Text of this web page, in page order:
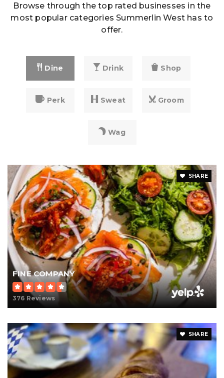
Browse through the top rated businesses in the
most popular categories Summerlin West has to
offer.
Dine Drink Shop
Perk Sweat Groom
Wag
SHARE
FINE COMPANY
376 Reviews
SHARE